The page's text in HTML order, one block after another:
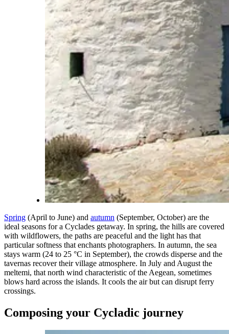
Spring (April to June) and autumn (September, October) are the
ideal seasons for a Cyclades getaway. In spring, the hills are covered
with wildflowers, the paths are peaceful and the light has that
particular softness that enchants photographers. In autumn, the sea
stays warm (24 to 25 °C in September), the crowds disperse and the
tavernas recover their village atmosphere. In July and August the
meltemi, that north wind characteristic of the Aegean, sometimes
blows hard across the islands. It cools the air but can disrupt ferry
crossings.
Composing your Cycladic journey